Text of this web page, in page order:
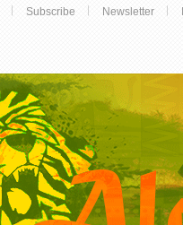
Subscribe Newsletter